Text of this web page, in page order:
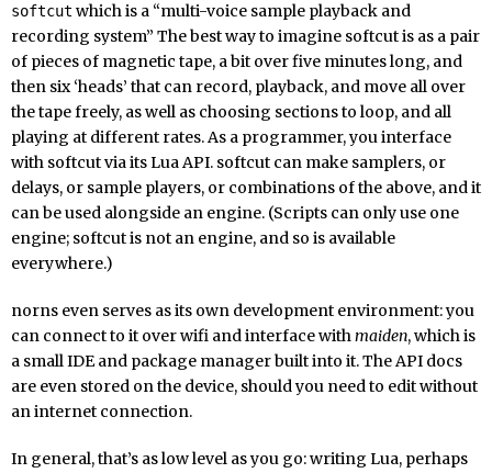
softcut which is a “multi-voice sample playback and
recording system” The best way to imagine softcut is as a pair
of pieces of magnetic tape, a bit over five minutes long, and
then six ‘heads’ that can record, playback, and move all over
the tape freely, as well as choosing sections to loop, and all
playing at different rates. As a programmer, you interface
with softcut via its Lua API. softcut can make samplers, or
delays, or sample players, or combinations of the above, and it
can be used alongside an engine. (Scripts can only use one
engine; softcut is not an engine, and so is available
everywhere.)
norns even serves as its own development environment: you
can connect to it over wifi and interface withmaiden, which is
a small IDE and package manager built into it. The API docs
are even stored on the device, should you need to edit without
an internet connection.
In general, that’s as low level as you go: writing Lua, perhaps